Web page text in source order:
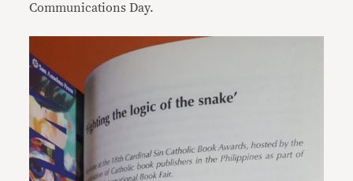
Communications Day.